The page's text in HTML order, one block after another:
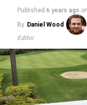
Published 6 years ago on
By Daniel Wood
Editor